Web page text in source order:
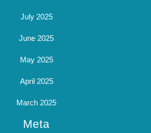
July 2025
June 2025
May 2025
April 2025
March 2025
Meta